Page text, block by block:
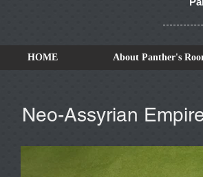
HOME About Panther's
Neo-Assyrian